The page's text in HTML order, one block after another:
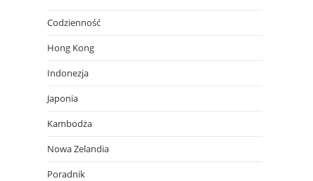
Codzienność
Hong Kong
Indonezja
Japonia
Kambodża
Nowa Zelandia
Poradnik